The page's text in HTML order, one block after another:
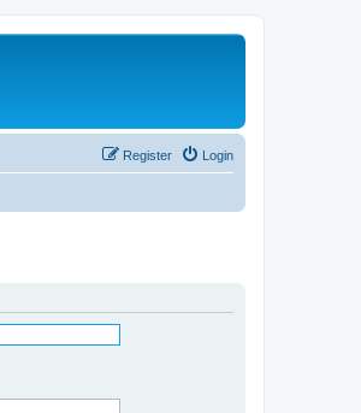
Login
Register